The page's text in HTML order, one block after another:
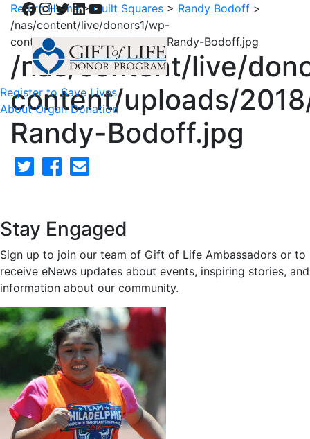
Facebook
Instagram
Twitter
LinkedIn
YouTube
Register to Save Lives
About Organ Donation
Return Home>Quilt Squares > Randy Bodoff >
/nas/content/live/donors1/wp-
content/uploads/2018/02/62-Randy-Bodoff.jpg
/nas/content/live/
content/uploads/
Randy-Bodoff.jpg
Stay Engaged
Sign up to join our team of Gift of Life Ambassadors or to
receive eNews updates about events, inspiring stories, and
information about our community.